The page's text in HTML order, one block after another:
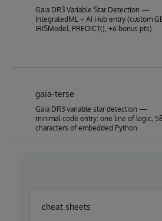
Gaia DR3 Variable Star Detection —
IntegratedML + AI Hub entry (custom
IRISModel, PREDICT(), +6 bonus pts)
gaia-terse
Gaia DR3 variable star detection —
minimal-code entry: one line of logic,
characters of embedded Python
cheat sheets